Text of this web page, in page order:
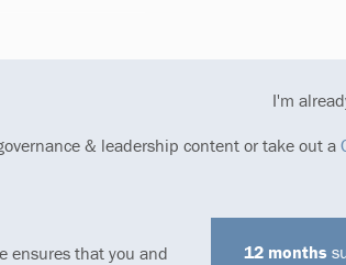
& leadership content or take out a
I'm
ensures that you and
12 months